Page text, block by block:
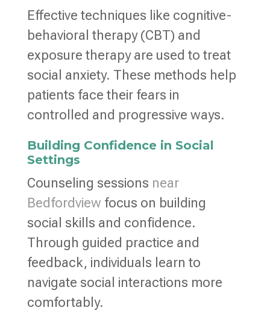
Effective techniques like cognitive-
behavioral therapy (CBT) and
exposure therapy are used to treat
social anxiety. These methods help
patients face their fears in
controlled and progressive ways.
Building Confidence in Social
Settings
Counseling sessions near
Bedfordview focus on building
social skills and confidence.
Through guided practice and
feedback, individuals learn to
navigate social interactions more
comfortably.